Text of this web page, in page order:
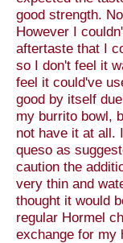
good strength.
However I
aftertaste that I
so I don't feel it
feel it could've
good by itself
my burrito bowl,
not have it at all.
queso as
caution the
very thin and
thought it would
regular Hormel
exchange for my